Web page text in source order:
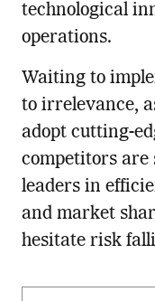
technological
operations.
Waiting to
to irrelevance,
adopt cutting-
competitors are
leaders in
and market
hesitate risk